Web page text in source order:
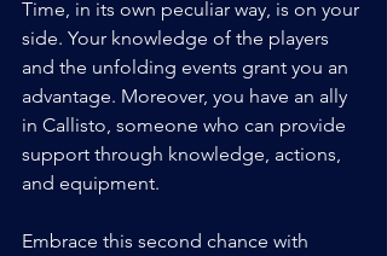
Time, in its own peculiar way, is on your
side. Your knowledge of the players
and the unfolding events grant you an
advantage. Moreover, you have an ally
in Callisto, someone who can provide
support through knowledge, actions,
and equipment.
Embrace this second chance with